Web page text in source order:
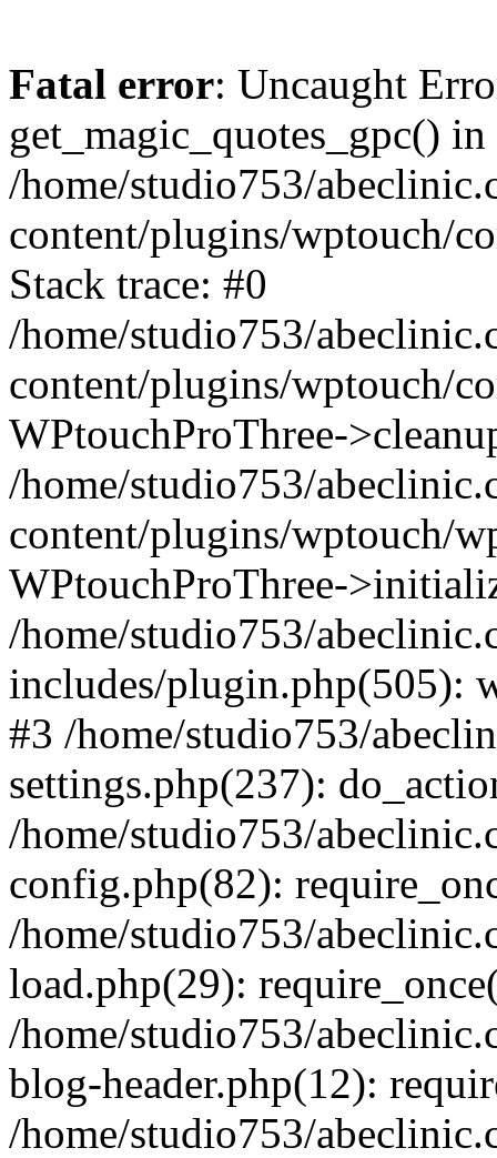
Fatal error: Uncaught
get_magic_quotes_gpc() in
/home/studio753/
content/plugins/wptouch/
Stack trace: #0
/home/studio753/
content/plugins/wptouch/
WPtouchProThree-
/home/studio753/
content/plugins/wptouch/
WPtouchProThree-
/home/studio753/
includes/plugin.php(505):
#3 /home/studio753/
settings.php(237):
/home/studio753/
config.php(82):
/home/studio753/
load.php(29):
/home/studio753/
blog-header.php(12):
/home/studio753/